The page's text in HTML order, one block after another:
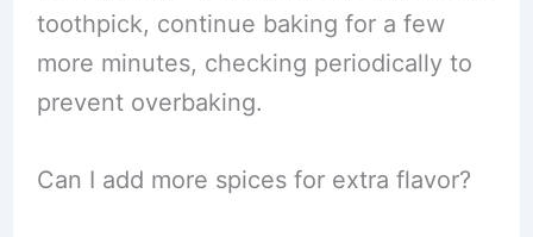
toothpick, continue baking for a few
more minutes, checking periodically to
prevent overbaking.
Can I add more spices for extra flavor?